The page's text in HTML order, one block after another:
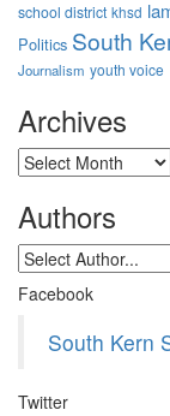
school district khsd
Politics South
Journalism youth voice
Archives
Archives
Authors
Facebook
South Kern
Twitter